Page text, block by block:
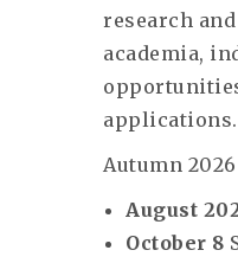
research
academia,
applications.
Autumn
August
October 8